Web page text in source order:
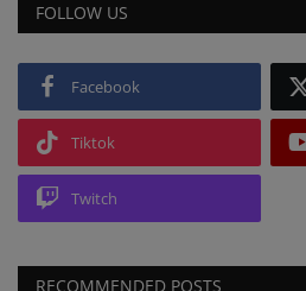
FOLLOW US
Facebook
Tiktok
Twitch
RECOMMENDED POSTS